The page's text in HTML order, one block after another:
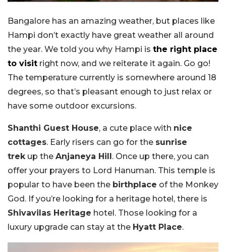
Bangalore has an amazing weather, but places like
Hampi don’t exactly have great weather all around
the year. We told you why Hampi is the right place
to visit right now, and we reiterate it again. Go go!
The temperature currently is somewhere around 18
degrees, so that’s pleasant enough to just relax or
have some outdoor excursions.
Shanthi Guest House, a cute place with nice
cottages. Early risers can go for the sunrise
trekup the Anjaneya Hill. Once up there, you can
offer your prayers to Lord Hanuman. This temple is
popular to have been the birthplace of the Monkey
God. If you’re looking for a heritage hotel, there is
Shivavilas Heritage hotel. Those looking for a
luxury upgrade can stay at the Hyatt Place.